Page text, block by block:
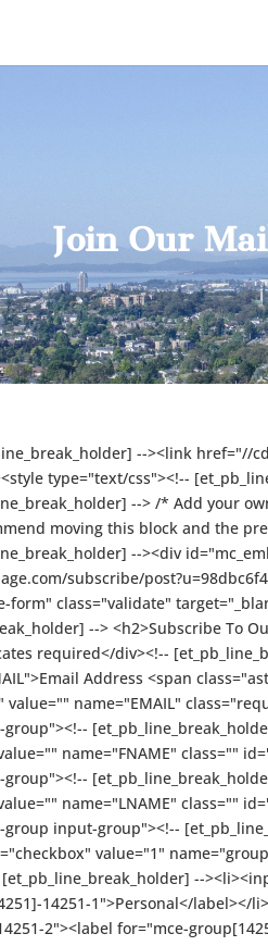
Join Our
--><link
type="text/css"><!--
--> /* Add your
moving this block and the
--><div
subscribe/
class="validate"
--> <h2>Subscribe To
required</div><!--
Address <span
name="EMAIL"
name="FNAME" class=""
name="LNAME" class=""
input-group"><!--
value="1"
--
14251-1">Personal</
2"><label for="mce-